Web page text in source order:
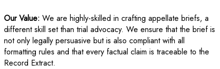
Our Value: We are highly-skilled in crafting appellate briefs, a
different skill set than trial advocacy. We ensure that the brief is
not only legally persuasive but is also compliant with all
formatting rules and that every factual claim is traceable to the
Record Extract.